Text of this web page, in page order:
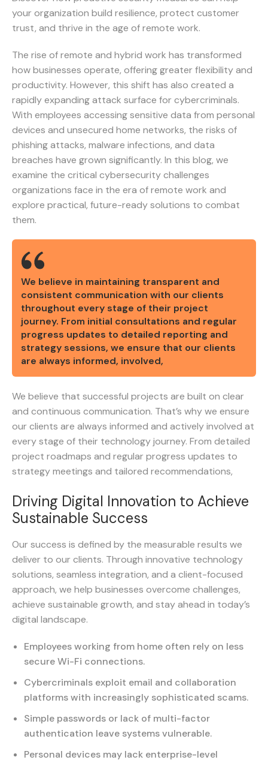
your organization build resilience, protect customer
trust, and thrive in the age of remote work.
The rise of remote and hybrid work has transformed
how businesses operate, offering greater flexibility and
productivity. However, this shift has also created a
rapidly expanding attack surface for cybercriminals.
With employees accessing sensitive data from personal
devices and unsecured home networks, the risks of
phishing attacks, malware infections, and data
breaches have grown significantly. In this blog, we
examine the critical cybersecurity challenges
organizations face in the era of remote work and
explore practical, future-ready solutions to combat
them.
We believe in maintaining transparent and
consistent communication with our clients
throughout every stage of their project
journey. From initial consultations and regular
progress updates to detailed reporting and
strategy sessions, we ensure that our clients
are always informed, involved,
We believe that successful projects are built on clear
and continuous communication. That’s why we ensure
our clients are always informed and actively involved at
every stage of their technology journey. From detailed
project roadmaps and regular progress updates to
strategy meetings and tailored recommendations,
Driving Digital Innovation to Achieve
Sustainable Success
Our success is defined by the measurable results we
deliver to our clients. Through innovative technology
solutions, seamless integration, and a client-focused
approach, we help businesses overcome challenges,
achieve sustainable growth, and stay ahead in today’s
digital landscape.
Employees working from home often rely on less
secure Wi-Fi connections.
Cybercriminals exploit email and collaboration
platforms with increasingly sophisticated scams.
Simple passwords or lack of multi-factor
authentication leave systems vulnerable.
Personal devices may lack enterprise-level